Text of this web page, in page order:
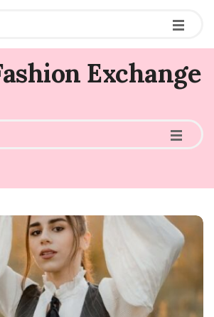
Exchange
-
-
-